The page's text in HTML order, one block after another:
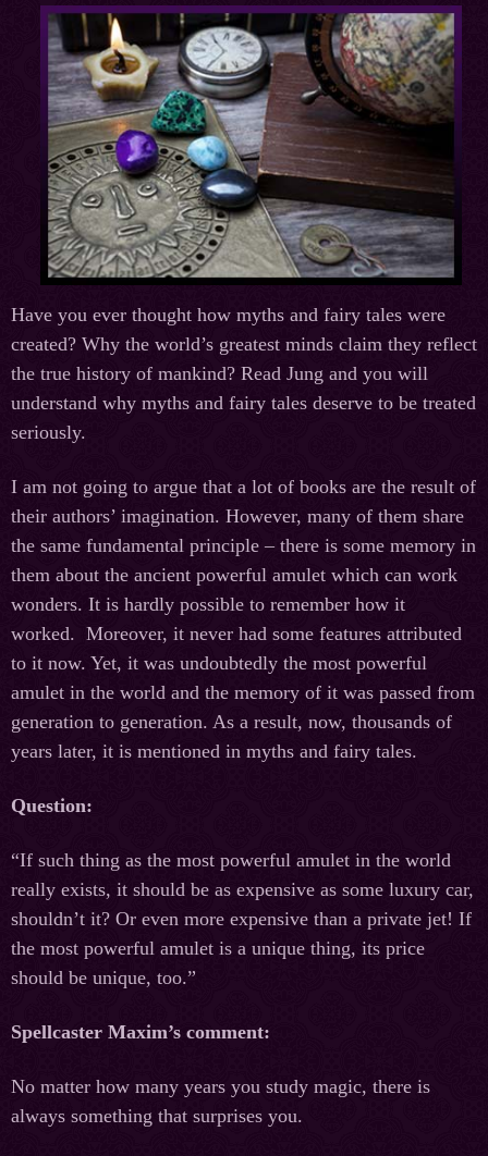
Have you ever thought how myths and fairy tales were
created? Why the world’s greatest minds claim they reflect
the true history of mankind? Read Jung and you will
understand why myths and fairy tales deserve to be treated
seriously.
I am not going to argue that a lot of books are the result of
their authors’ imagination. However, many of them share
the same fundamental principle – there is some memory in
them about the ancient powerful amulet which can work
wonders. It is hardly possible to remember how it
worked. Moreover, it never had some features attributed
to it now. Yet, it was undoubtedly the most powerful
amulet in the world and the memory of it was passed from
generation to generation. As a result, now, thousands of
years later, it is mentioned in myths and fairy tales.
Question:
“If such thing as the most powerful amulet in the world
really exists, it should be as expensive as some luxury car,
shouldn’t it? Or even more expensive than a private jet! If
the most powerful amulet is a unique thing, its price
should be unique, too.”
Spellcaster Maxim’s comment:
No matter how many years you study magic, there is
always something that surprises you.